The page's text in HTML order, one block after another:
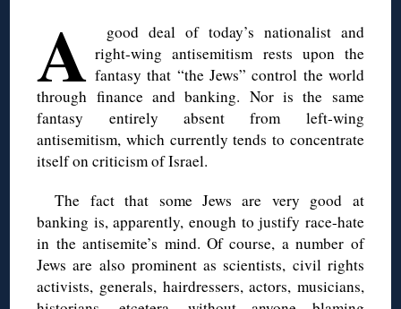
A
good deal of today’s nationalist and
right-wing antisemitism rests upon the
fantasy that “the Jews” control the world
through finance and banking. Nor is the same
fantasy entirely absent from left-wing
antisemitism, which currently tends to concentrate
itself on criticism of Israel.
The fact that some Jews are very good at
banking is, apparently, enough to justify race-hate
in the antisemite’s mind. Of course, a number of
Jews are also prominent as scientists, civil rights
activists, generals, hairdressers, actors, musicians,